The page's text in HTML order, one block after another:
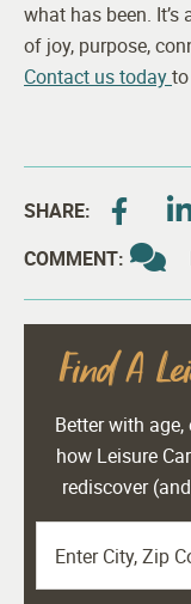
what has been.
of joy, purpose,
Contact us today
SHARE:
COMMENT:
Find A
Better with
how Leisure
rediscover